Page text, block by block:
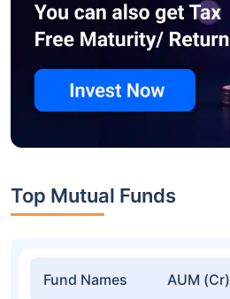
Top Mutual Funds
Fund Names AUM (Cr)